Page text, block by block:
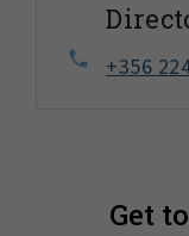
+356
Get